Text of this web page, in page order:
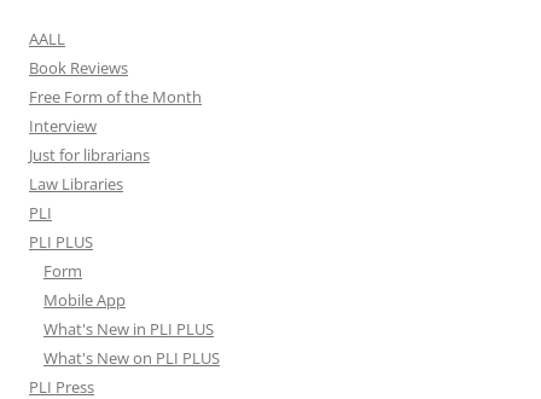
AALL
Book Reviews
Free Form of the Month
Interview
Just for librarians
Law Libraries
PLI
PLI PLUS
Form
Mobile App
What's New in PLI PLUS
What's New on PLI PLUS
PLI Press